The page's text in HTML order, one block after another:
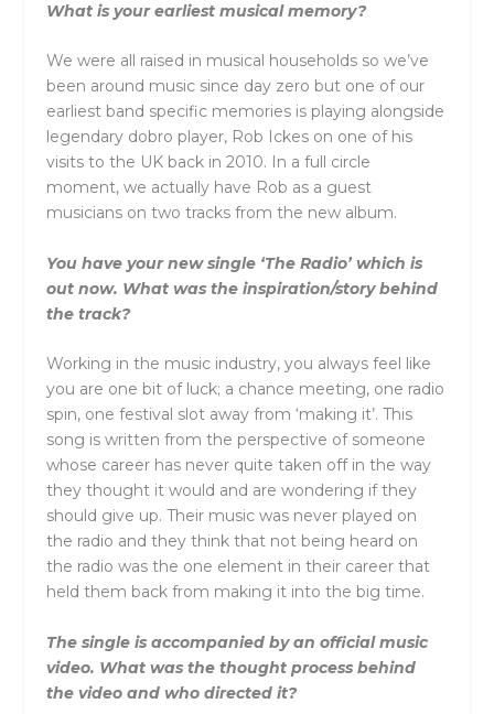
What is your earliest musical memory?
We were all raised in musical households so we’ve
been around music since day zero but one of our
earliest band specific memories is playing alongside
legendary dobro player, Rob Ickes on one of his
visits to the UK back in 2010. In a full circle
moment, we actually have Rob as a guest
musicians on two tracks from the new album.
You have your new single ‘The Radio’ which is
out now. What was the inspiration/story behind
the track?
Working in the music industry, you always feel like
you are one bit of luck; a chance meeting, one radio
spin, one festival slot away from ‘making it’. This
song is written from the perspective of someone
whose career has never quite taken off in the way
they thought it would and are wondering if they
should give up. Their music was never played on
the radio and they think that not being heard on
the radio was the one element in their career that
held them back from making it into the big time.
The single is accompanied by an official music
video. What was the thought process behind
the video and who directed it?